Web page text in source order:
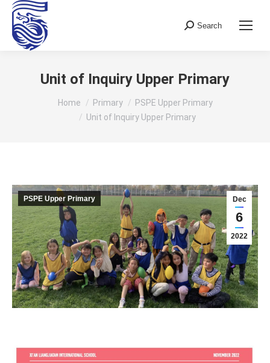
Search:
Search
Unit of Inquiry Upper Primary
You are here:Home Primary
PSPE Upper Primary
Unit of Inquiry Upper Primary
Dec
6
2022
PSPE Upper Primary